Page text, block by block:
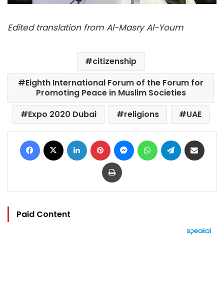
Edited translation from Al-Masry Al-Youm
citizenship
Eighth International Forum of the Forum for
Promoting Peace in Muslim Societies
Expo 2020 Dubai
religions UAE
Facebook LinkedIn Pinterest MessengerWhatsAppTelegram
Print
Paid Content